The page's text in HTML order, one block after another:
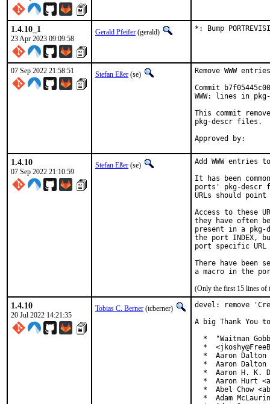
1.4.10_1
23 Apr 2023 09:09:58
Gerald Pfeifer (gerald) *: Bump
07 Sep 2022 21:58:51 Stefan Eßer (se)
Remove WWW
Commit
WWW: lines in
This commit
pkg-descr files.
1.4.10
07 Sep 2022 21:10:59
Stefan Eßer (se)
Add WWW entries
It has been
ports' pkg-descr
URLs should
Access to these
they have often
present in a
the port INDEX,
port specific
There have been
(Only the first 15 lines of
1.4.10
20 Jul 2022 14:21:35
Tobias C. Berner (tcberner)
devel: remove
A big Thank
*  "Waitman
*
*  Aaron Dalton
*  Aaron Dalton
*  Aaron H. K.
*  Aaron Hurt
*  Abel Chow
  *  Adam McLaurin